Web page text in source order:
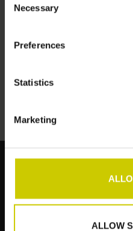
Selection
Necessary
Preferences
Statistics
Marketing
ALLOW
Hydroceel set
Klantenservice